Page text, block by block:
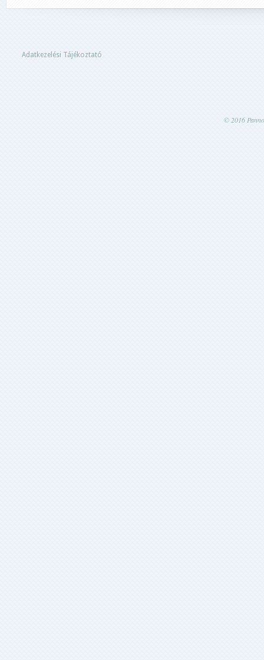
Adatkezelési Tájékoztató
© 2016